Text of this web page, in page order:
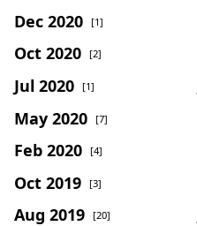
Dec 2020 [1]
Oct 2020 [2]
Jul 2020 [1]
May 2020 [7]
Feb 2020 [4]
Oct 2019 [3]
Aug 2019 [20]